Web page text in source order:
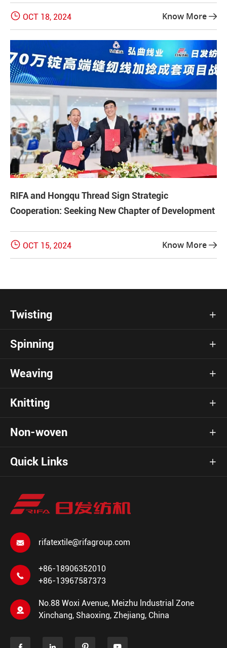
 OCT 18, 2024 Know More 
RIFA and Hongqu Thread Sign Strategic
Cooperation: Seeking New Chapter of Development
 OCT 15, 2024 Know More 
Twisting 
Spinning 
Weaving 
Knitting 
Non-woven 
Quick Links 
 rifatextile@rifagroup.com

+86-18906352010
+86-13967587373

No.88 Woxi Avenue, Meizhu lndustrial Zone
Xinchang, Shaoxing, Zhejiang, China